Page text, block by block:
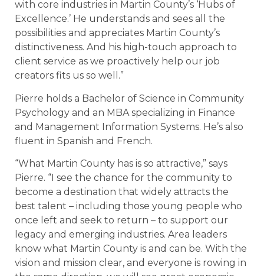
with core industries in Martin County’s ‘Hubs of
Excellence.’ He understands and sees all the
possibilities and appreciates Martin County’s
distinctiveness. And his high-touch approach to
client service as we proactively help our job
creators fits us so well.”
Pierre holds a Bachelor of Science in Community
Psychology and an MBA specializing in Finance
and Management Information Systems. He’s also
fluent in Spanish and French.
“What Martin County has is so attractive,” says
Pierre. “I see the chance for the community to
become a destination that widely attracts the
best talent – including those young people who
once left and seek to return – to support our
legacy and emerging industries. Area leaders
know what Martin County is and can be. With the
vision and mission clear, and everyone is rowing in